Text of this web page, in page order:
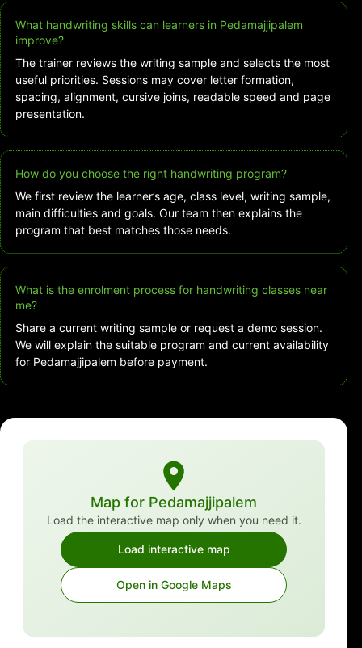
What handwriting skills can learners in Pedamajjipalem
improve?
The trainer reviews the writing sample and selects the most
useful priorities. Sessions may cover letter formation,
spacing, alignment, cursive joins, readable speed and page
presentation.
How do you choose the right handwriting program?
We first review the learner’s age, class level, writing sample,
main difficulties and goals. Our team then explains the
program that best matches those needs.
What is the enrolment process for handwriting classes near
me?
Share a current writing sample or request a demo session.
We will explain the suitable program and current availability
for Pedamajjipalem before payment.
Map for Pedamajjipalem
Load the interactive map only when you need it.
Load interactive map
Open in Google Maps